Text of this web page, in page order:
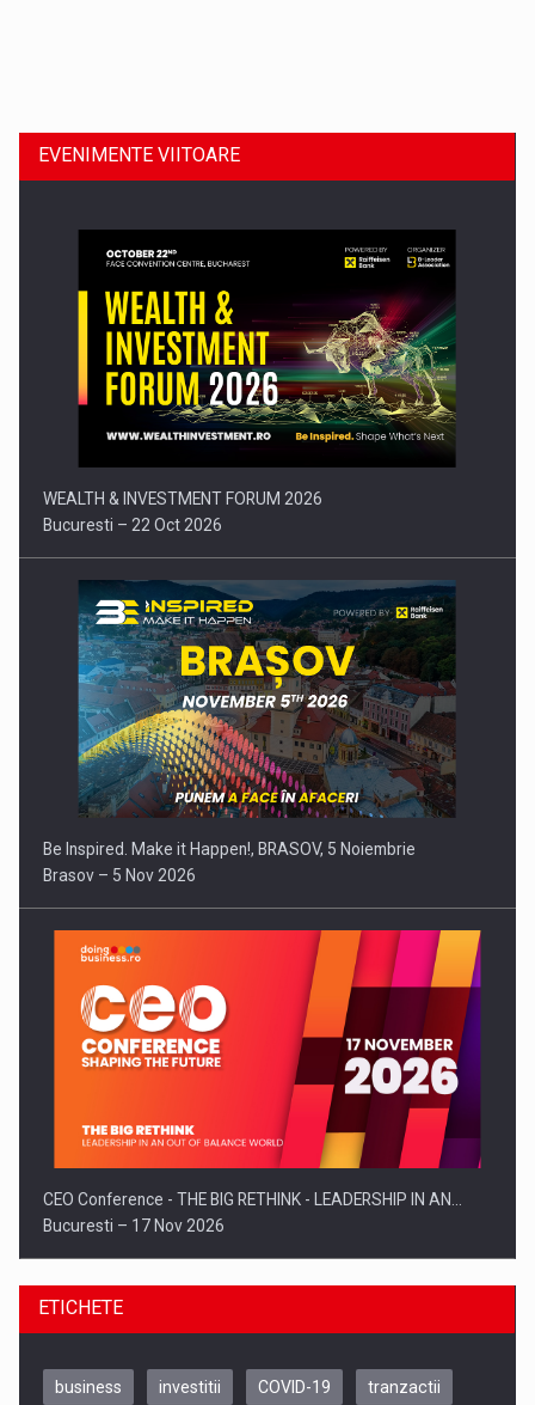
Comunicat de presa: Joburile part-time reincep sa intre pe…
EVENIMENTE VIITOARE
WEALTH & INVESTMENT FORUM 2026
Bucuresti – 22 Oct 2026
Be Inspired. Make it Happen!, BRASOV, 5 Noiembrie
Brasov – 5 Nov 2026
CEO Conference - THE BIG RETHINK - LEADERSHIP IN AN…
Bucuresti – 17 Nov 2026
ETICHETE
business investitii COVID-19 tranzactii